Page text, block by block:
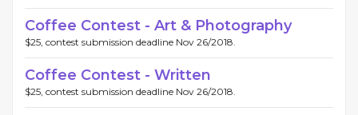
Coffee Contest - Art & Photography
$25, contest submission deadline Nov 26/2018.
Coffee Contest - Written
$25, contest submission deadline Nov 26/2018.